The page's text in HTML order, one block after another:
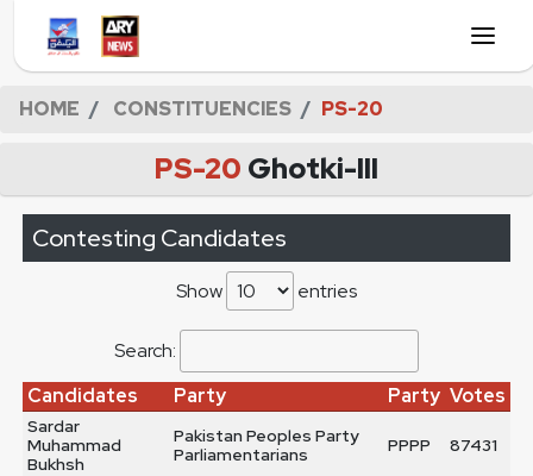
HOME CONSTITUENCIES PS-20
PS-20 Ghotki-III
Contesting Candidates
Show entries
Search:
Candidates
Party Party Votes
Sardar
Muhammad
Bukhsh
Pakistan Peoples Party
Parliamentarians
PPPP 87431